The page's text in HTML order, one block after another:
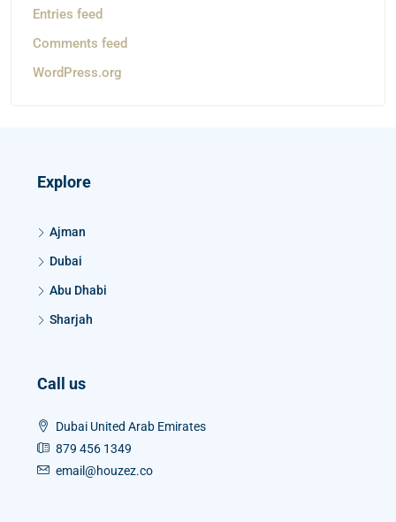
Entries feed
Comments feed
WordPress.org
Explore
Ajman
Dubai
Abu Dhabi
Sharjah
Call us
Dubai United Arab Emirates
879 456 1349
email@houzez.co